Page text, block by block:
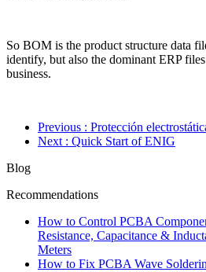
So BOM is the product structure data
identify, but also the dominant ERP
business.
Previous : Protección
Next : Quick Start of ENIG
Blog
Recommendations
How to Control PCBA
Resistance, Capacitance &
Meters
How to Fix PCBA Wave